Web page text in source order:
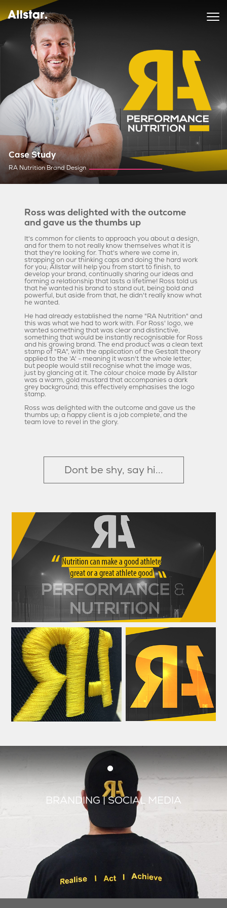
Case Study
RA Nutrition Brand Design
Ross was delighted with the outcome
and gave us the thumbs up
It's common for clients to approach you about a design,
and for them to not really know themselves what it is
that they're looking for. That's where we come in,
strapping on our thinking caps and doing the hard work
for you; Allstar will help you from start to finish, to
develop your brand, continually sharing our ideas and
forming a relationship that lasts a lifetime! Ross told us
that he wanted his brand to stand out, being bold and
powerful, but aside from that, he didn't really know what
he wanted.
He had already established the name "RA Nutrition" and
this was what we had to work with. For Ross' logo, we
wanted something that was clear and distinctive,
something that would be instantly recognisable for Ross
and his growing brand. The end product was a clean text
stamp of "RA", with the application of the Gestalt theory
applied to the 'A' - meaning it wasn't the whole letter,
but people would still recognise what the image was,
just by glancing at it. The colour choice made by Allstar
was a warm, gold mustard that accompanies a dark
grey background; this effectively emphasises the logo
stamp.
Ross was delighted with the outcome and gave us the
thumbs up; a happy client is a job complete, and the
team love to revel in the glory.
Dont be shy, say hi...
BRANDING | SOCIAL MEDIA